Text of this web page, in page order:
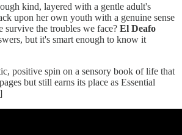
kind, layered with a gentle adult's
upon her own youth with a genuine sense
the troubles we face? El Deafo
but it's smart enough to know it
positive spin on a sensory book of life that
but still earns its place as Essential
]